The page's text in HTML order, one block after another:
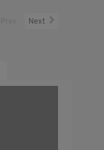
Next